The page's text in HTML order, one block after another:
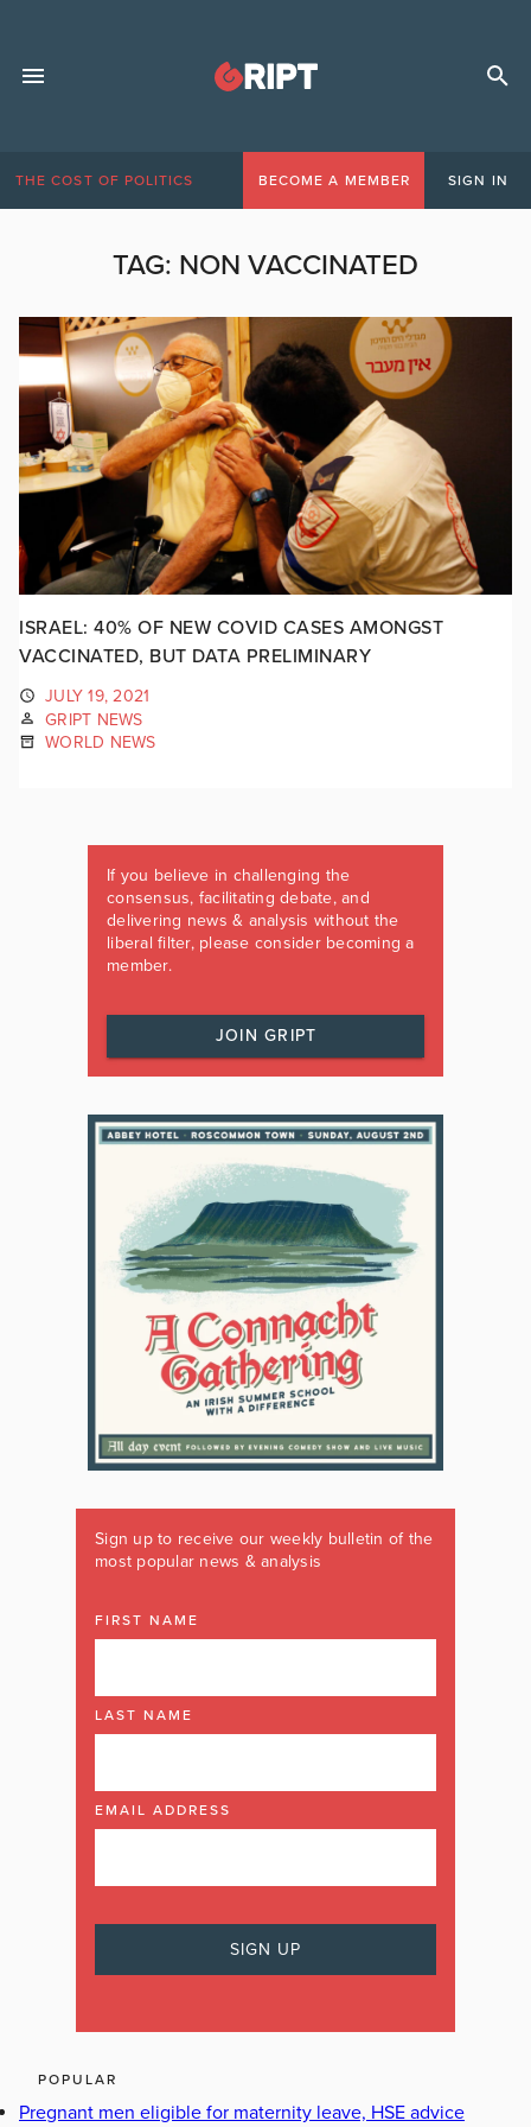
THE COST OF POLITICS BECOME A MEMBER SIGN IN
TAG: NON VACCINATED
ISRAEL: 40% OF NEW COVID CASES AMONGST
VACCINATED, BUT DATA PRELIMINARY
JULY 19, 2021
GRIPT NEWS
WORLD NEWS
If you believe in challenging the
consensus, facilitating debate, and
delivering news & analysis without the
liberal filter, please consider becoming a
member.
JOIN GRIPT
Sign up to receive our weekly bulletin of the
most popular news & analysis
FIRST NAME
LAST NAME
EMAIL ADDRESS
POPULAR
Pregnant men eligible for maternity leave, HSE advice